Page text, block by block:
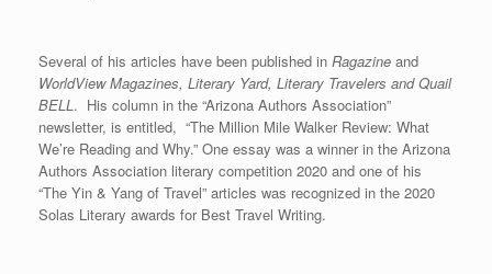
Several of his articles have been published in Ragazine and
WorldView Magazines, Literary Yard, Literary Travelers and Quail
BELL . His column in the “Arizona Authors Association”
newsletter, is entitled, “The Million Mile Walker Review: What
We’re Reading and Why.” One essay was a winner in the Arizona
Authors Association literary competition 2020 and one of his
“The Yin & Yang of Travel” articles was recognized in the 2020
Solas Literary awards for Best Travel Writing.